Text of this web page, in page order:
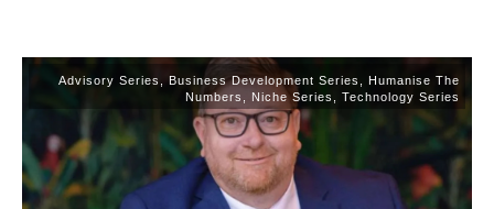
Advisory Series Business Development Series
Humanise The
Numbers
Niche Series Technology Series